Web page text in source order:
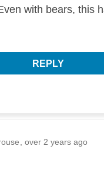
with bears, this
REPLY
over 2 years ago